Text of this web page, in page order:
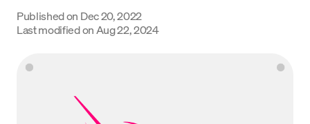
Support
Language
Published on Dec 20, 2022
Last modified on Aug 22, 2024